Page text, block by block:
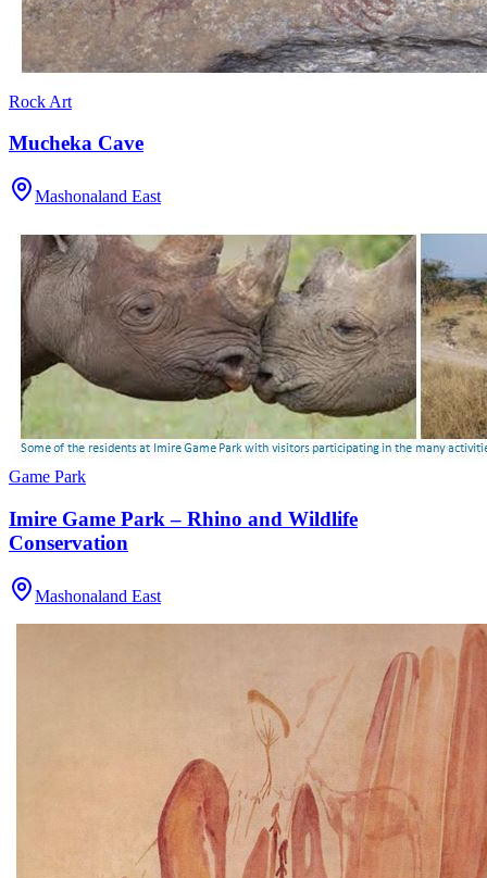
Rock Art
Mucheka Cave
Mashonaland East
Game Park
Imire Game Park – Rhino and Wildlife
Conservation
Mashonaland East